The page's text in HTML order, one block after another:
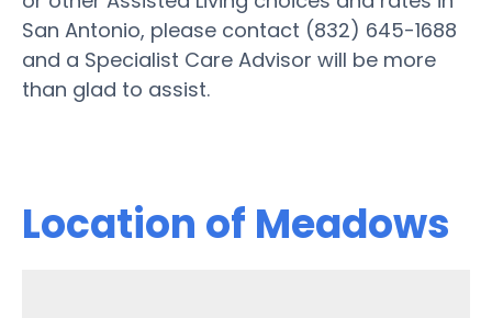
San Antonio, please contact (832) 645-1688
and a Specialist Care Advisor will be more
than glad to assist.
Location of Meadows